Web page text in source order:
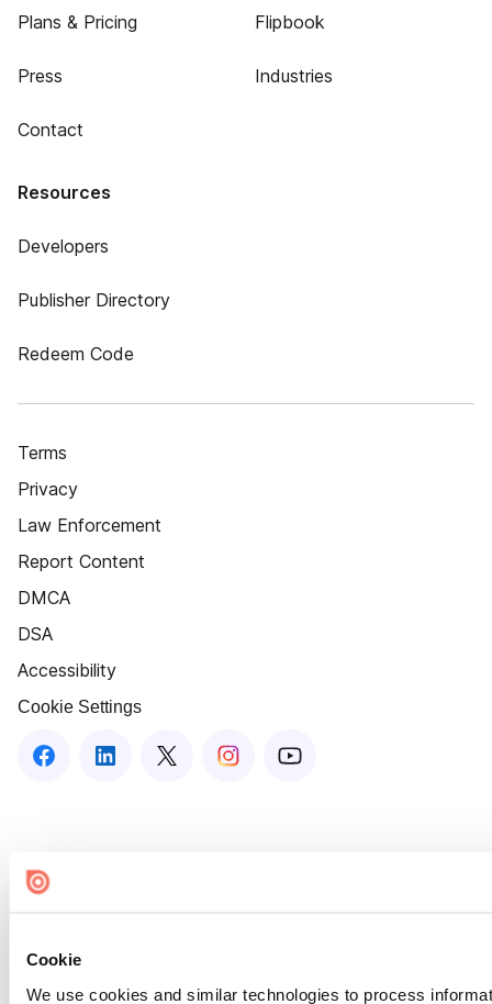
Cookie
We use cookies and similar technologies to process
Plans & Pricing
Press
Contact
Flipbook
Industries
Resources
Developers
Publisher Directory
Redeem Code
Terms
Privacy
Law Enforcement
Report Content
DMCA
DSA
Accessibility
Cookie Settings